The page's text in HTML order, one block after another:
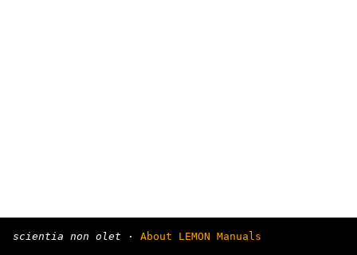
scientia non olet · About LEMON Manuals